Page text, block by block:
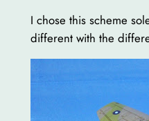
I chose this scheme
different with the